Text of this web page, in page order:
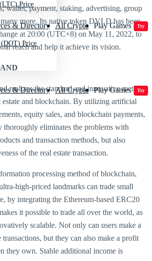
& Directory All Crypto Play Games Try
Price
Price
& Directory All Crypto Play Games Try
wallet, payment, staking, advertising, group
more. Its native token DVLD has been
at 20:00 (UTC+8) on May 11, 2022, to
reach and help it achieve its vision.
realizes the standard and innovative method
estate and blockchain. By utilizing artificial
equity sales, and blockchain payments,
eliminates the problems with
and transaction methods, but also
of the real estate transaction.
processing method of blockchain,
high-priced landmarks can trade small
by integrating the Ethereum-based ERC20
it possible to trade all over the world, as
scalable. Not only can users make a
but they can also make a profit
they own. Stable additional income is